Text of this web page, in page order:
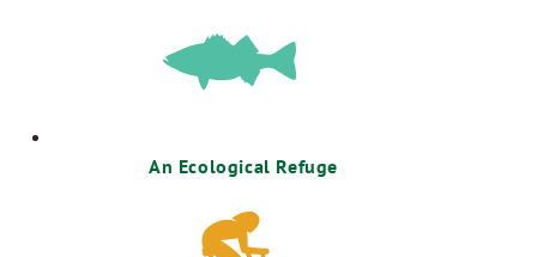
An Ecological Refuge